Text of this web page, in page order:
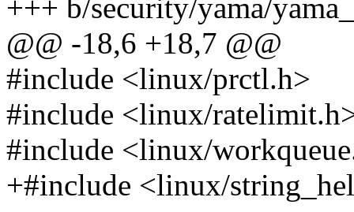
+++ b/security/yama/
@@ -18,6 +18,7 @@
#include <linux/prctl.h>
#include <linux/
#include <linux/
+#include <linux/